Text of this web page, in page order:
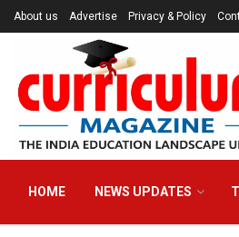
About us Advertise Privacy & Policy
HOME NEWS UPDATES